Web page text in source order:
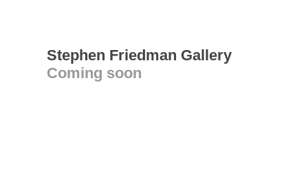
Stephen Friedman Gallery
Coming soon